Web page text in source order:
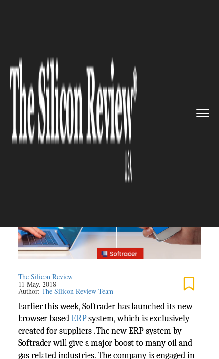
English softwar...
Softrader: the English software
company, rolls out new ERP
software
The Silicon Review
11 May, 2018
Author:The Silicon Review Team
Earlier this week, Softrader has launched its new
browser basedERPsystem, which is exclusively
created for suppliers .The new ERP system by
Softrader will give a major boost to many oil and
gas related industries. The company is engaged in